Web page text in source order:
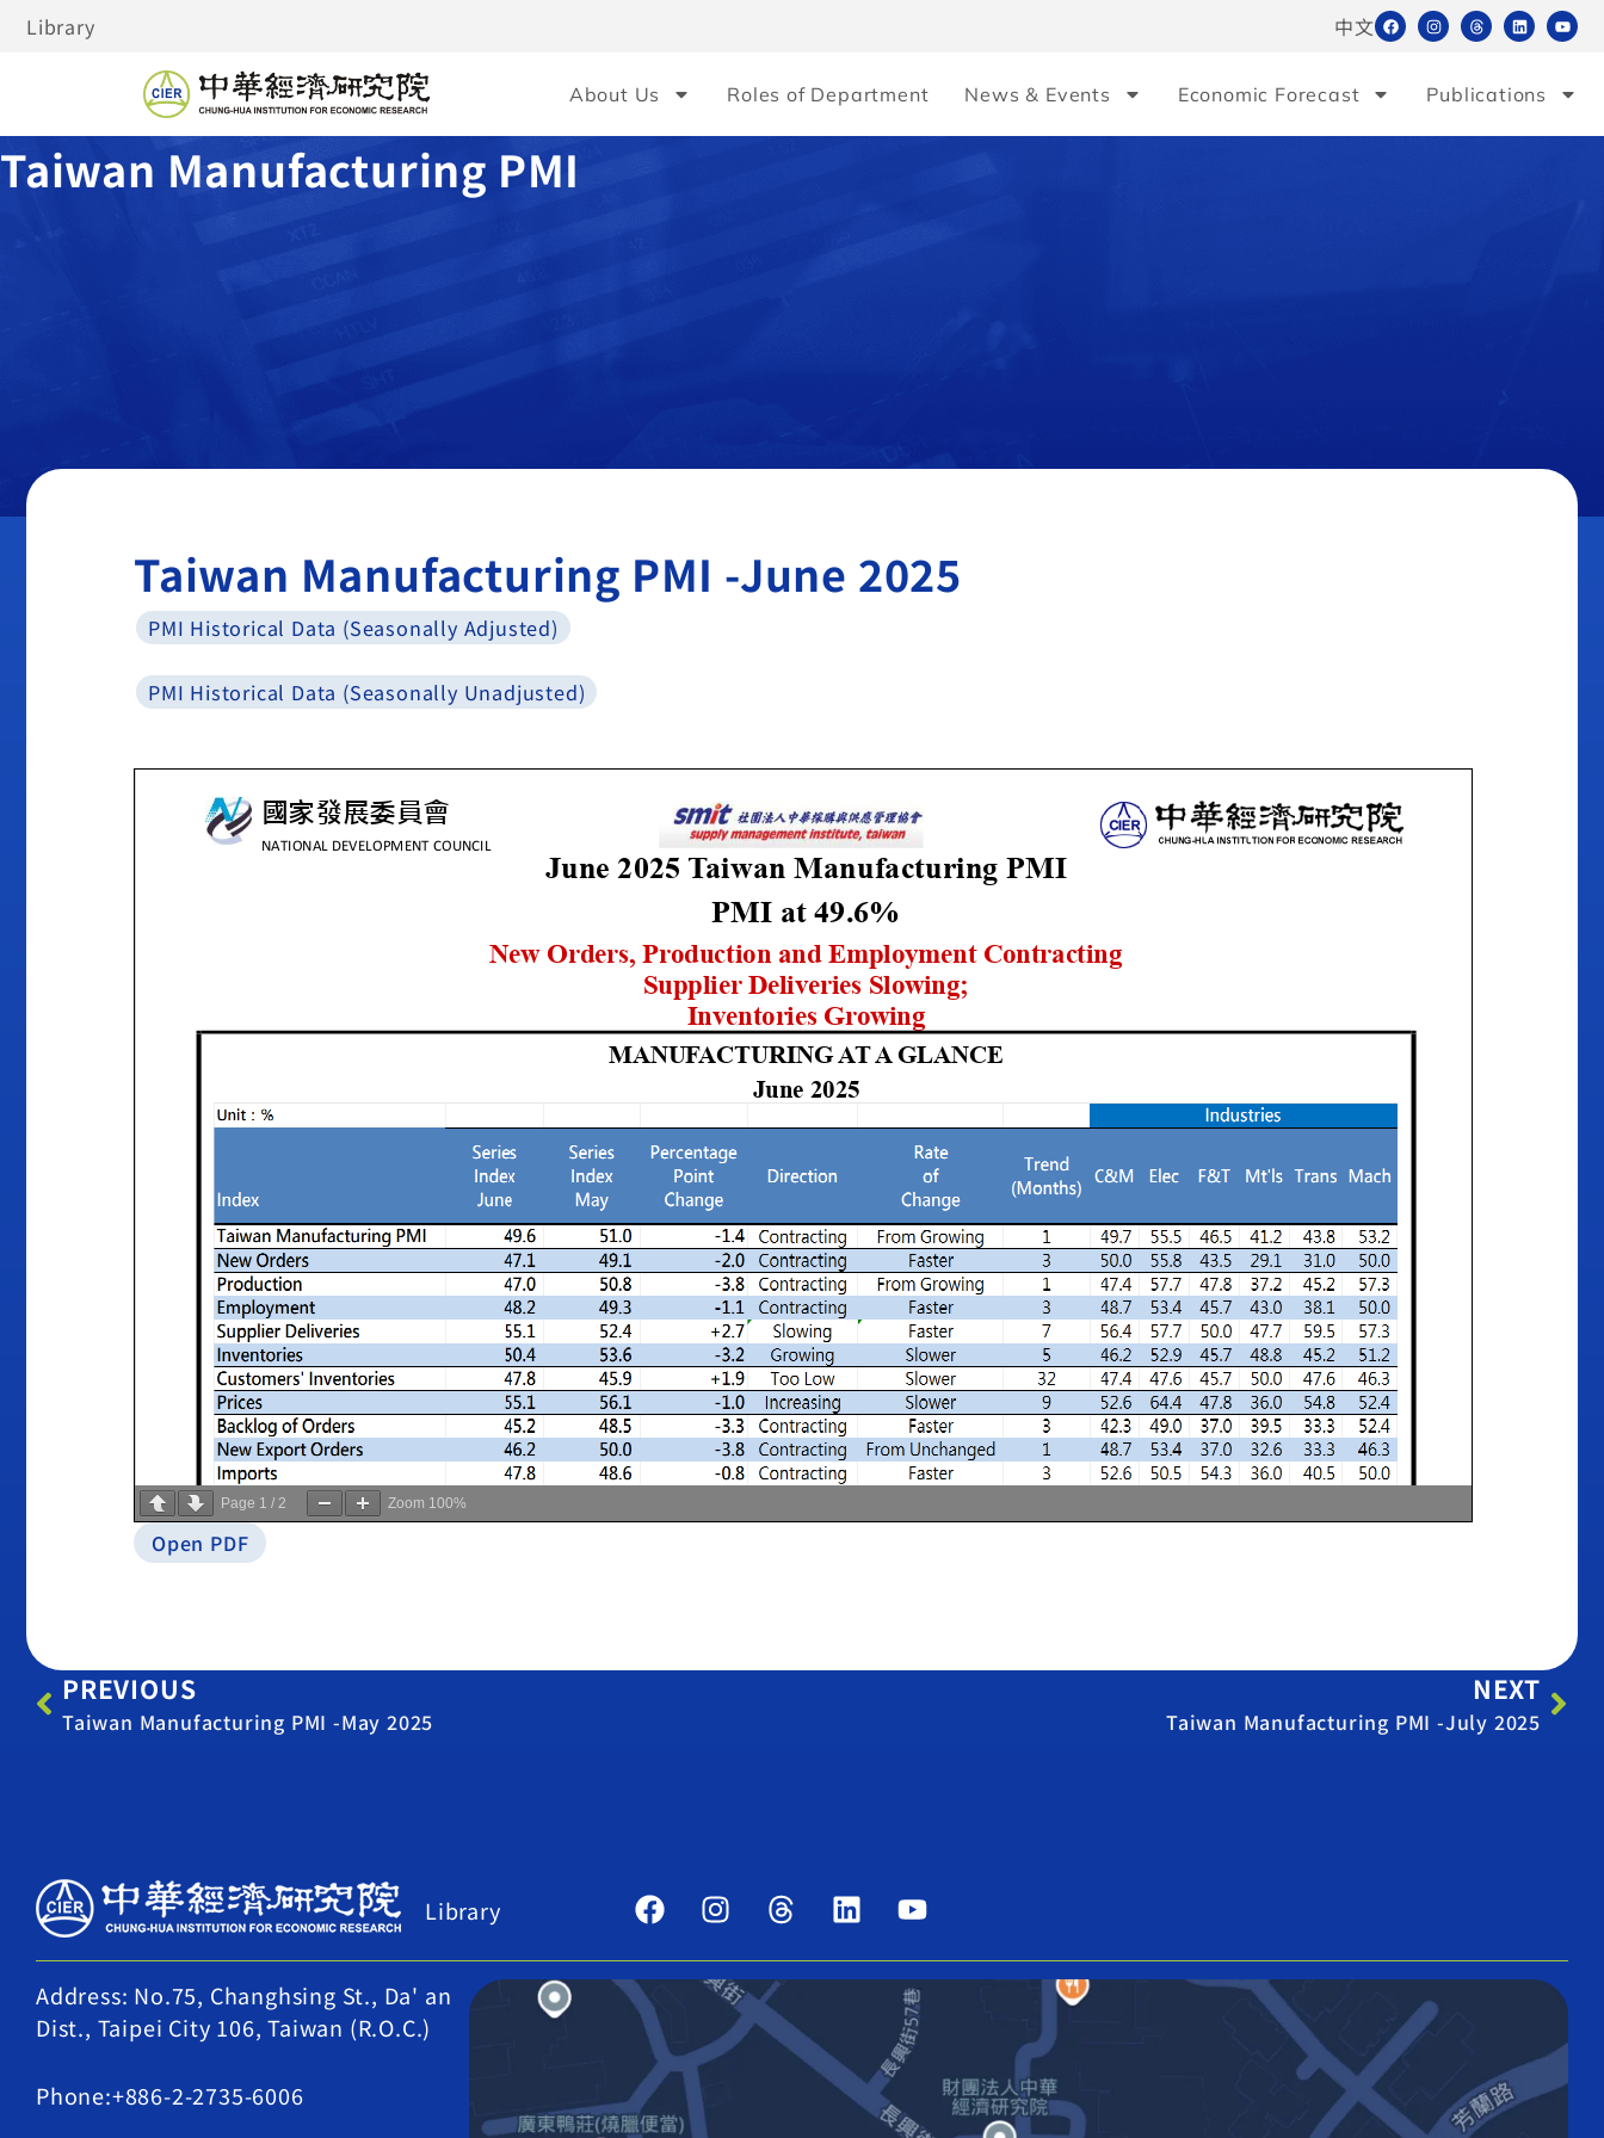
Library 中文
About Us Roles of Department News & Events Economic Forecast Publications
Taiwan Manufacturing PMI
Taiwan Manufacturing PMI -June 2025
PMI Historical Data (Seasonally Adjusted)
PMI Historical Data (Seasonally Unadjusted)
Page 1 / 2 Zoom 100%
Open PDF
PREVIOUS
Taiwan Manufacturing PMI -May 2025
NEXT
Taiwan Manufacturing PMI -July 2025
Library
Address: No.75, Changhsing St., Da' an
Dist., Taipei City 106, Taiwan (R.O.C.)
Phone:+886-2-2735-6006